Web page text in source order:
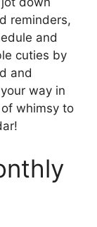
reminders,
and
cuties by
and
way in
whimsy to